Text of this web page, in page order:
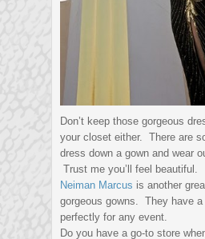
Don’t keep those gorgeous
your closet either. There are
dress down a gown and wear
Trust me you’ll feel beautiful.
Neiman Marcus is another
gorgeous gowns. They have
perfectly for any event.
Do you have a go-to store